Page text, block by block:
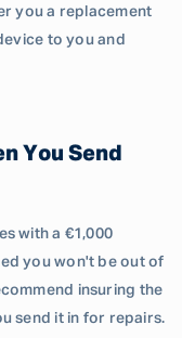
you a replacement
to you and
You Send
with a €1,000
you won't be out of
insuring the
send it in for repairs.